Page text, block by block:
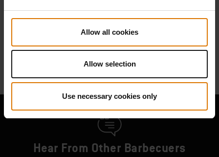
Allow all cookies
Allow selection
Use necessary cookies only
Contact our Customer Service Team with any questions on compatibility
with your Weber barbecue.
Contact Us
Hear From Other Barbecuers